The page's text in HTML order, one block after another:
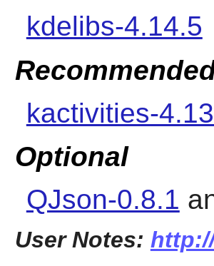
kdelibs-4.14.5
kactivities-
Optional
QJson-0.8.1
User Notes: